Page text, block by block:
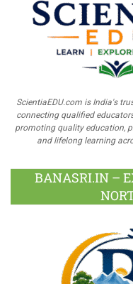
ScientiaEDU.com is India's
connecting qualified
promoting quality education,
and lifelong learning
BANASRI.IN –